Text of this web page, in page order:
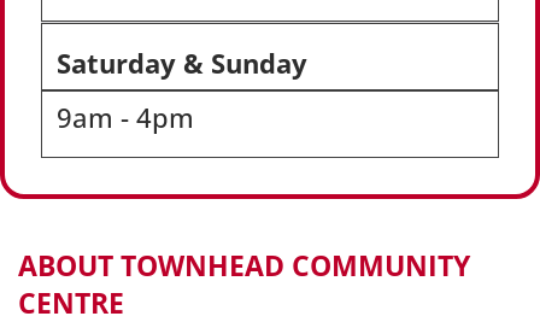
Saturday & Sunday
9am - 4pm
ABOUT TOWNHEAD COMMUNITY
CENTRE